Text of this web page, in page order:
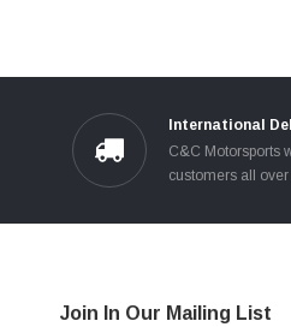
International
C&C Motorsports
customers all
Join In Our Mailing List